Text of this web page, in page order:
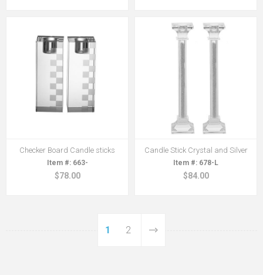
Checker Board Candle sticks
663-
$78.00
Candle Stick Crystal and Silver
678-L
$84.00
1 2